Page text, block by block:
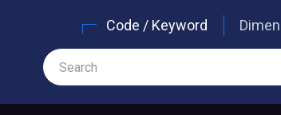
Code / Keyword